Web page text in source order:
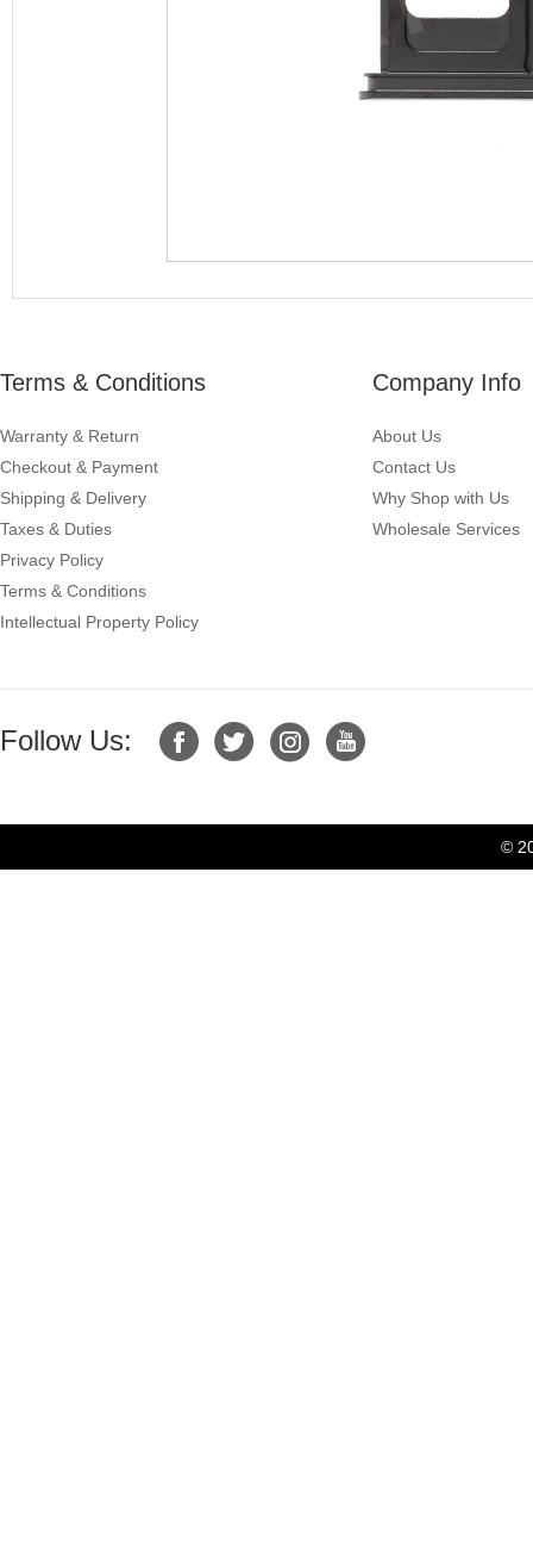
Terms & Conditions
Warranty & Return
Checkout & Payment
Shipping & Delivery
Taxes & Duties
Privacy Policy
Terms & Conditions
Intellectual Property Policy
Company Info
About Us
Contact Us
Why Shop with Us
Wholesale Services
Follow Us:
©